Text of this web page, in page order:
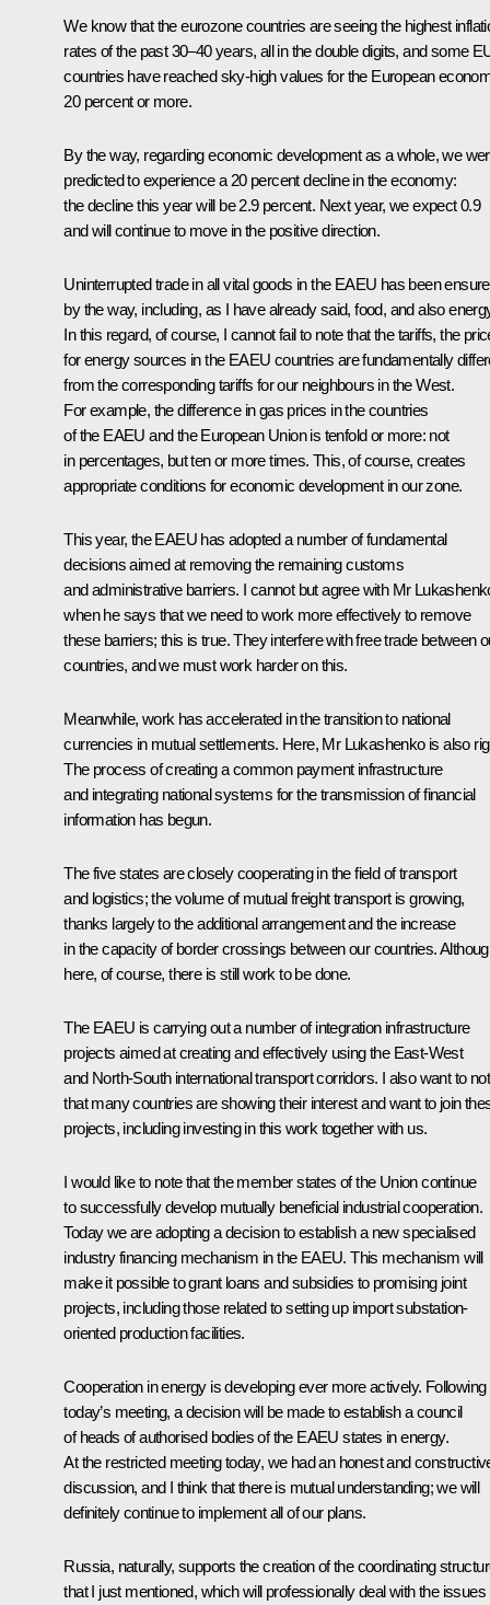
We know that the eurozone countries are seeing the highest
rates of the past 30–40 years, all in the double digits, and some
countries have reached sky-high values for the European
20 percent or more.
By the way, regarding economic development as a whole, we
predicted to experience a 20 percent decline in the economy:
the decline this year will be 2.9 percent. Next year, we expect 0.9
and will continue to move in the positive direction.
Uninterrupted trade in all vital goods in the EAEU has been
by the way, including, as I have already said, food, and also
In this regard, of course, I cannot fail to note that the tariffs, the
for energy sources in the EAEU countries are fundamentally
from the corresponding tariffs for our neighbours in the West.
For example, the difference in gas prices in the countries
of the EAEU and the European Union is tenfold or more: not
in percentages, but ten or more times. This, of course, creates
appropriate conditions for economic development in our zone.
This year, the EAEU has adopted a number of fundamental
decisions aimed at removing the remaining customs
and administrative barriers. I cannot but agree with Mr
when he says that we need to work more effectively to remove
these barriers; this is true. They interfere with free trade between
countries, and we must work harder on this.
Meanwhile, work has accelerated in the transition to national
currencies in mutual settlements. Here, Mr Lukashenko is also
The process of creating a common payment infrastructure
and integrating national systems for the transmission of financial
information has begun.
The five states are closely cooperating in the field of transport
and logistics; the volume of mutual freight transport is growing,
thanks largely to the additional arrangement and the increase
in the capacity of border crossings between our countries.
here, of course, there is still work to be done.
The EAEU is carrying out a number of integration infrastructure
projects aimed at creating and effectively using the East-West
and North-South international transport corridors. I also want to
that many countries are showing their interest and want to join
projects, including investing in this work together with us.
I would like to note that the member states of the Union continue
to successfully develop mutually beneficial industrial cooperation.
Today we are adopting a decision to establish a new specialised
industry financing mechanism in the EAEU. This mechanism will
make it possible to grant loans and subsidies to promising joint
projects, including those related to setting up import substation-
oriented production facilities.
Cooperation in energy is developing ever more actively. Following
today’s meeting, a decision will be made to establish a council
of heads of authorised bodies of the EAEU states in energy.
At the restricted meeting today, we had an honest and
discussion, and I think that there is mutual understanding; we will
definitely continue to implement all of our plans.
Russia, naturally, supports the creation of the coordinating
that I just mentioned, which will professionally deal with the issues